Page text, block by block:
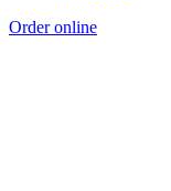
Order online